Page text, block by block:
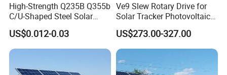
High-Strength Q235B Q355b
C/U-Shaped Steel Solar
Mounting Beam, Adjustable
Solar Mounting Bracket for
Metal Roof Installation
US$0.012-0.03
Ve9 Slew Rotary Drive for
Solar Tracker Photovoltaic
Power Industry
US$273.00-327.00